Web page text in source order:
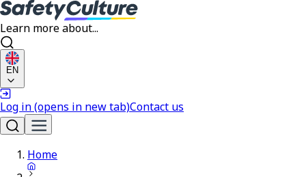
Learn more about...
EN
Log in(opens in new tab)Contact us
Home